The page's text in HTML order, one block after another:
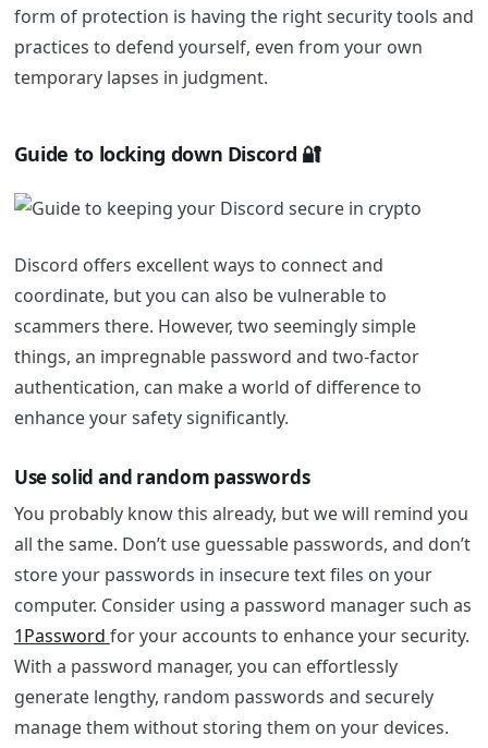
form of protection is having the right security tools and
practices to defend yourself, even from your own
temporary lapses in judgment.
Guide to locking down Discord 🔐
Discord offers excellent ways to connect and
coordinate, but you can also be vulnerable to
scammers there. However, two seemingly simple
things, an impregnable password and two-factor
authentication, can make a world of difference to
enhance your safety significantly.
Use solid and random passwords
You probably know this already, but we will remind you
all the same. Don’t use guessable passwords, and don’t
store your passwords in insecure text files on your
computer. Consider using a password manager such as
1Password for your accounts to enhance your security.
With a password manager, you can effortlessly
generate lengthy, random passwords and securely
manage them without storing them on your devices.